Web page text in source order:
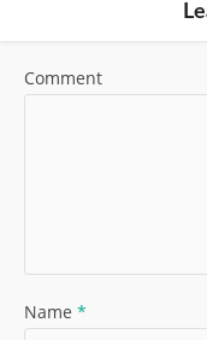
Comment
Name *